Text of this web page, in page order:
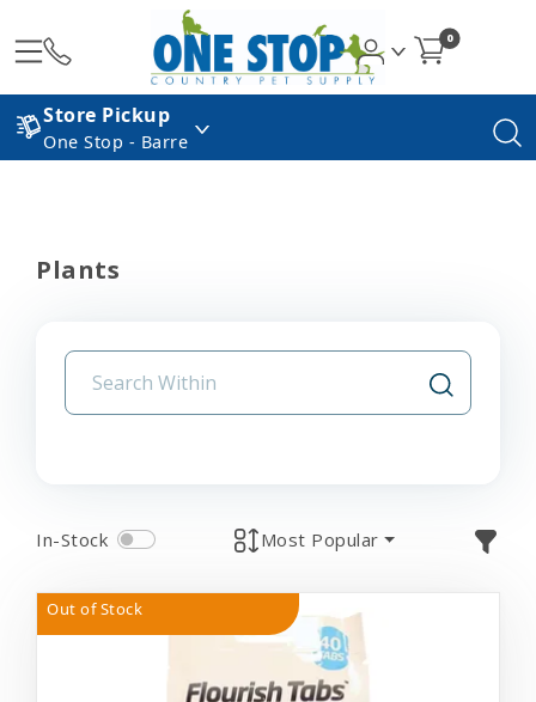
0
Store Pickup
One Stop - Barre
Plants
In-Stock Most Popular
Out of Stock